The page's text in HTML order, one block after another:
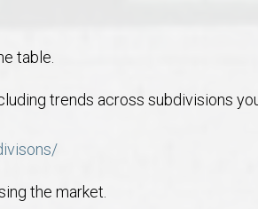
table.
trends across subdivisions
the market.